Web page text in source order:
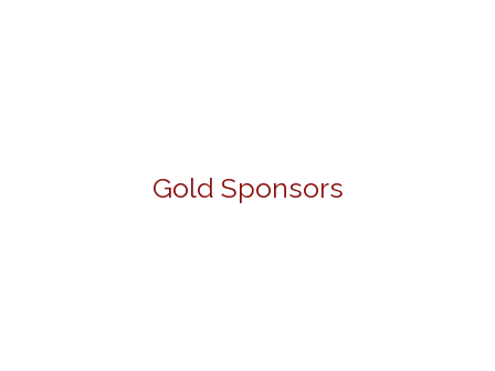
Gold Sponsors